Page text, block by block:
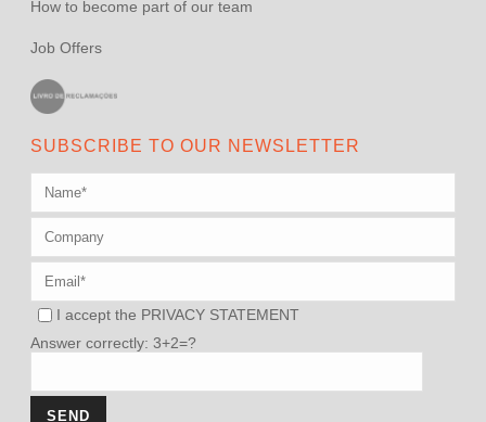
How to become part of our team
Job Offers
SUBSCRIBE TO OUR NEWSLETTER
I accept the PRIVACY STATEMENT
Answer correctly: 3+2=?